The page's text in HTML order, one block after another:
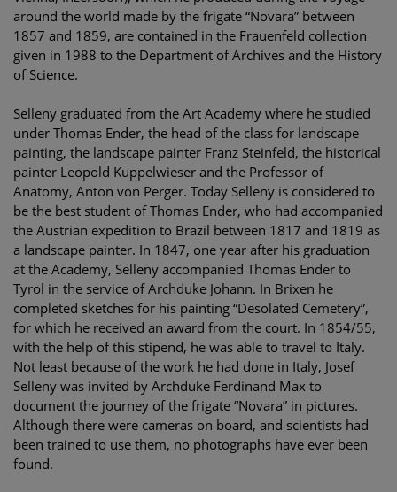
around the world made by the frigate “Novara” between
1857 and 1859, are contained in the Frauenfeld collection
given in 1988 to the Department of Archives and the History
of Science.
Selleny graduated from the Art Academy where he studied
under Thomas Ender, the head of the class for landscape
painting, the landscape painter Franz Steinfeld, the historical
painter Leopold Kuppelwieser and the Professor of
Anatomy, Anton von Perger. Today Selleny is considered to
be the best student of Thomas Ender, who had accompanied
the Austrian expedition to Brazil between 1817 and 1819 as
a landscape painter. In 1847, one year after his graduation
at the Academy, Selleny accompanied Thomas Ender to
Tyrol in the service of Archduke Johann. In Brixen he
completed sketches for his painting “Desolated Cemetery”,
for which he received an award from the court. In 1854/55,
with the help of this stipend, he was able to travel to Italy.
Not least because of the work he had done in Italy, Josef
Selleny was invited by Archduke Ferdinand Max to
document the journey of the frigate “Novara” in pictures.
Although there were cameras on board, and scientists had
been trained to use them, no photographs have ever been
found.